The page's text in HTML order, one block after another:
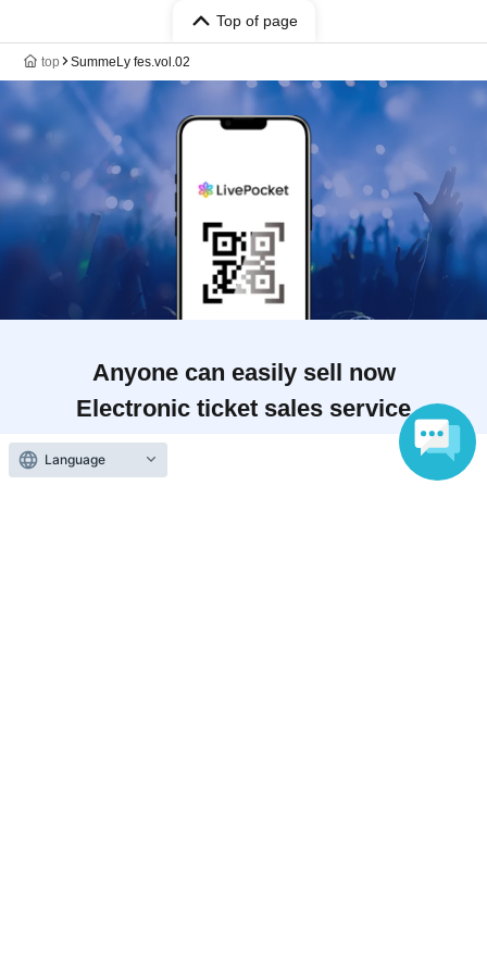
Top of page
top SummeLy fes.vol.02
Anyone can easily sell now
Electronic ticket sales service
Language